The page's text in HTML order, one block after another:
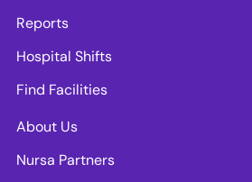
Reports
Hospital Shifts
Find Facilities
About Us
Nursa Partners